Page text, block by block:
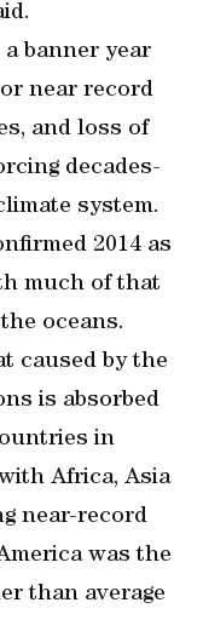
banner year
near record
and loss of
decades-
system.
2014 as
much of that
oceans.
caused by the
is absorbed
in
Africa, Asia
near-record
was the
than average